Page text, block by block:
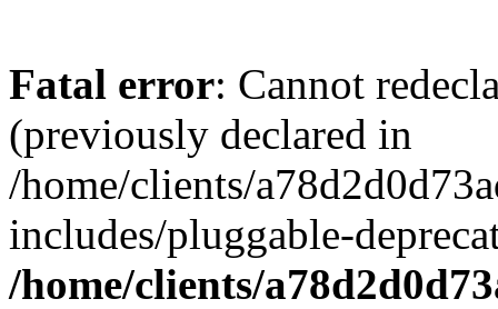
Fatal error: Cannot
(previously declared in
/home/clients/
includes/pluggable-
/home/clients/